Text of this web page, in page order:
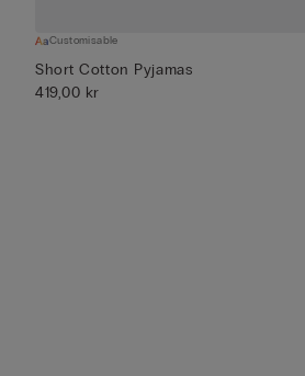
Customisable
Short Cotton Pyjamas
419,00 kr